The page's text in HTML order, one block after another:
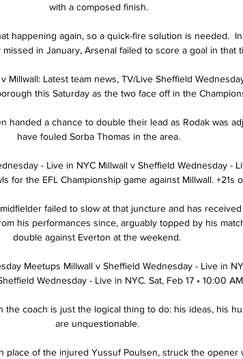
with a composed finish.
happening again, so a quick-fire solution is needed.
missed in January, Arsenal failed to score a goal in that
Millwall: Latest team news, TV/Live Sheffield
this Saturday as the two face off in the
handed a chance to double their lead as Rodak was
have fouled Sorba Thomas in the area.
- Live in NYC Millwall v Sheffield Wednesday -
for the EFL Championship game against Millwall. +21s
failed to slow at that juncture and has
his performances since, arguably topped by his
double against Everton at the weekend.
Meetups Millwall v Sheffield Wednesday - Live in
Wednesday - Live in NYC. Sat, Feb 17 • 10:00
the coach is just the logical thing to do: his ideas, his
are unquestionable.
place of the injured Yussuf Poulsen, struck the opener